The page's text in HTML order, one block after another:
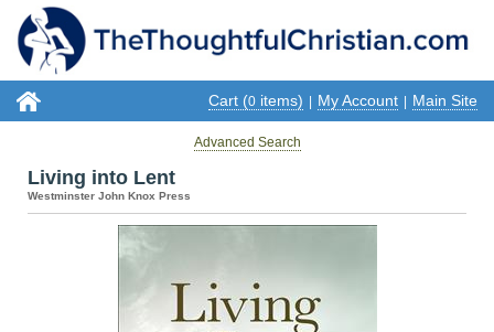
Cart (0 items) My Account Main Site
Advanced Search
Living into Lent
Westminster John Knox Press